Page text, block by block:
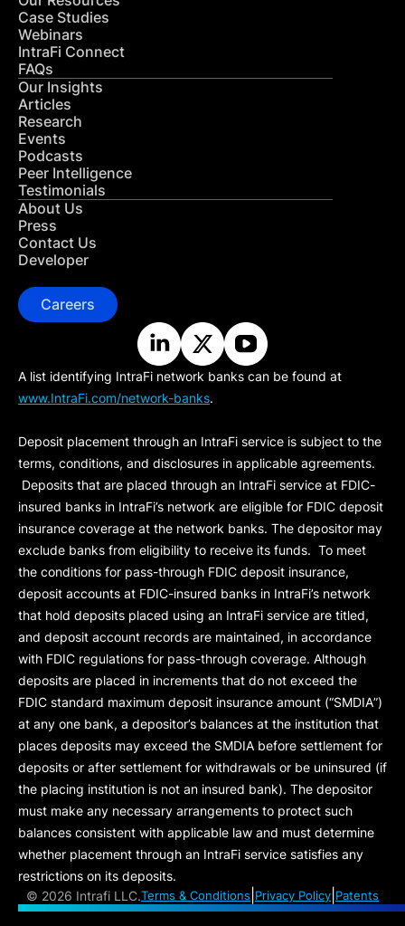
Case Studies
Webinars
IntraFi Connect
FAQs
Our Insights
Articles
Research
Events
Podcasts
Peer Intelligence
Testimonials
About Us
Press
Contact Us
Developer
Careers
A list identifying IntraFi network banks can be found at
www.IntraFi.com/network-banks.
Deposit placement through an IntraFi service is subject to the
terms, conditions, and disclosures in applicable agreements.
Deposits that are placed through an IntraFi service at FDIC-
insured banks in IntraFi’s network are eligible for FDIC deposit
insurance coverage at the network banks. The depositor may
exclude banks from eligibility to receive its funds. To meet
the conditions for pass-through FDIC deposit insurance,
deposit accounts at FDIC-insured banks in IntraFi’s network
that hold deposits placed using an IntraFi service are titled,
and deposit account records are maintained, in accordance
with FDIC regulations for pass-through coverage. Although
deposits are placed in increments that do not exceed the
FDIC standard maximum deposit insurance amount (“SMDIA”)
at any one bank, a depositor’s balances at the institution that
places deposits may exceed the SMDIA before settlement for
deposits or after settlement for withdrawals or be uninsured (if
the placing institution is not an insured bank). The depositor
must make any necessary arrangements to protect such
balances consistent with applicable law and must determine
whether placement through an IntraFi service satisfies any
restrictions on its deposits.
© 2026 Intrafi LLC.Terms & Conditions Privacy Policy Patents